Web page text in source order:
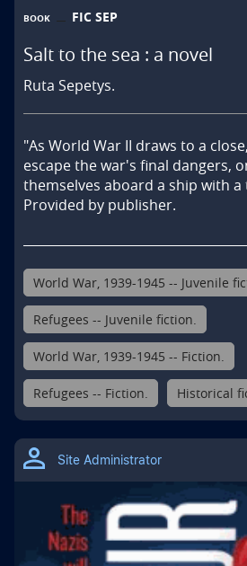
BOOK FIC SEP
Salt to the sea : a novel
Ruta Sepetys.
"As World War II draws to a
escape the war's final dangers,
themselves aboard a ship with
Provided by publisher.
World War, 1939-1945 -- Juvenile
Refugees -- Juvenile fiction.
World War, 1939-1945 -- Fiction.
Refugees -- Fiction. Historical
Site Administrator